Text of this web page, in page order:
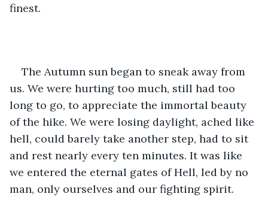
finest.
The Autumn sun began to sneak away from
us. We were hurting too much, still had too
long to go, to appreciate the immortal beauty
of the hike. We were losing daylight, ached like
hell, could barely take another step, had to sit
and rest nearly every ten minutes. It was like
we entered the eternal gates of Hell, led by no
man, only ourselves and our fighting spirit.